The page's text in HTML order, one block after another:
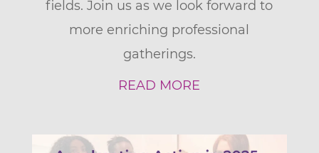
fields. Join us as we look forward to
more enriching professional
gatherings.
READ MORE